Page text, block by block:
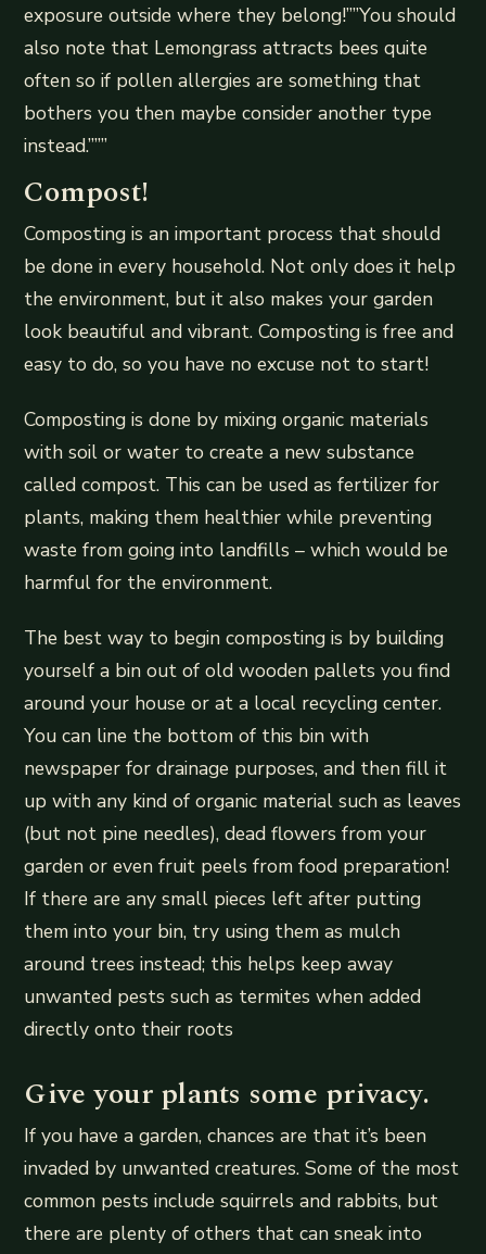
exposure outside where they belong!””You should
also note that Lemongrass attracts bees quite
often so if pollen allergies are something that
bothers you then maybe consider another type
instead.”””
Compost!
Composting is an important process that should
be done in every household. Not only does it help
the environment, but it also makes your garden
look beautiful and vibrant. Composting is free and
easy to do, so you have no excuse not to start!
Composting is done by mixing organic materials
with soil or water to create a new substance
called compost. This can be used as fertilizer for
plants, making them healthier while preventing
waste from going into landfills – which would be
harmful for the environment.
The best way to begin composting is by building
yourself a bin out of old wooden pallets you find
around your house or at a local recycling center.
You can line the bottom of this bin with
newspaper for drainage purposes, and then fill it
up with any kind of organic material such as leaves
(but not pine needles), dead flowers from your
garden or even fruit peels from food preparation!
If there are any small pieces left after putting
them into your bin, try using them as mulch
around trees instead; this helps keep away
unwanted pests such as termites when added
directly onto their roots
Give your plants some privacy.
If you have a garden, chances are that it’s been
invaded by unwanted creatures. Some of the most
common pests include squirrels and rabbits, but
there are plenty of others that can sneak into